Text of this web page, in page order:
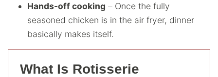
Hands-off cooking – Once the fully
seasoned chicken is in the air fryer, dinner
basically makes itself.
What Is Rotisserie